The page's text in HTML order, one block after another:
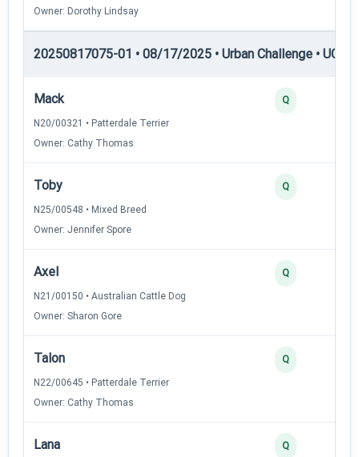
Owner: Dorothy Lindsay
20250817075-01 • 08/17/2025 • Urban Challenge • UC4
Mack
N20/00321 • Patterdale Terrier
Owner: Cathy Thomas
Q
Toby
N25/00548 • Mixed Breed
Owner: Jennifer Spore
Q
Axel
N21/00150 • Australian Cattle Dog
Owner: Sharon Gore
Q
Talon
N22/00645 • Patterdale Terrier
Owner: Cathy Thomas
Q
Lana Q